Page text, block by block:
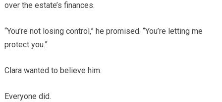
over the estate’s finances.
“You’re not losing control,” he promised. “You’re letting me
protect you.”
Clara wanted to believe him.
Everyone did.